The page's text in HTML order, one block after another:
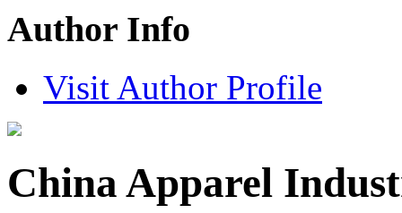
Author Info
Visit Author Profile
China Apparel